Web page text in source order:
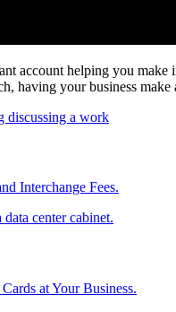
account helping you make
having your business
Interchange Fees.
at Your Business.